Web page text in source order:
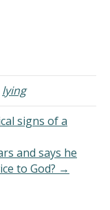
lying
signs of a
and says he
to God? →